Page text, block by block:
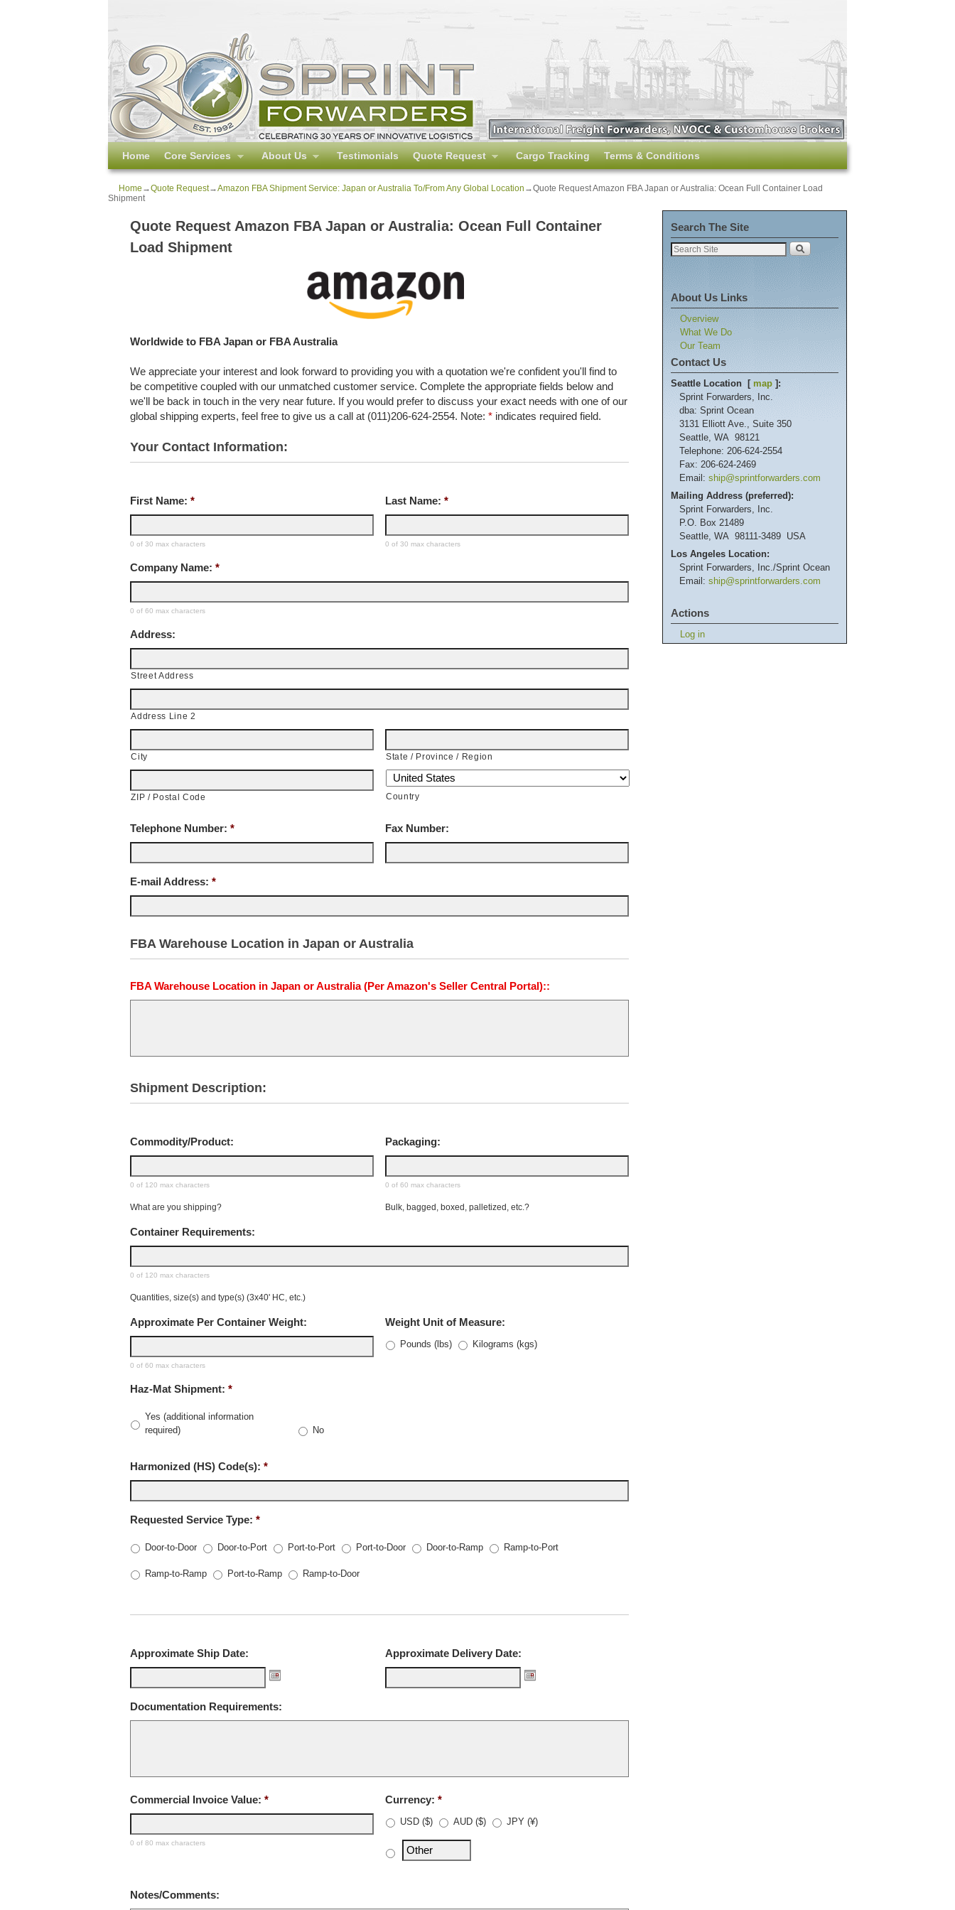
Home Core Services About Us Testimonials Quote Request Cargo Tracking Terms & Conditions
Home →Quote Request→Amazon FBA Shipment Service: Japan or Australia To/From Any Global Location →Quote Request Amazon FBA Japan or Australia: Ocean Full Container Load
Shipment
Quote Request Amazon FBA Japan or Australia: Ocean Full Container
Load Shipment
Worldwide to FBA Japan or FBA Australia
We appreciate your interest and look forward to providing you with a quotation we're confident you'll find to
be competitive coupled with our unmatched customer service. Complete the appropriate fields below and
we'll be back in touch in the very near future. If you would prefer to discuss your exact needs with one of our
global shipping experts, feel free to give us a call at (011)206-624-2554. Note:* indicates required field.
Your Contact Information:
First Name: *
0 of 30 max characters
Last Name: *
0 of 30 max characters
Company Name: *
0 of 60 max characters
Address:
Street Address
Address Line 2
City State / Province / Region
ZIP / Postal Code Country
Telephone Number: * Fax Number:
E-mail Address: *
FBA Warehouse Location in Japan or Australia
FBA Warehouse Location in Japan or Australia (Per Amazon's Seller Central Portal)::
Shipment Description:
Commodity/Product:
0 of 120 max characters
What are you shipping?
Packaging:
0 of 60 max characters
Bulk, bagged, boxed, palletized, etc.?
Container Requirements:
0 of 120 max characters
Quantities, size(s) and type(s) (3x40' HC, etc.)
Approximate Per Container Weight:
0 of 60 max characters
Weight Unit of Measure:
Pounds (lbs) Kilograms (kgs)
Haz-Mat Shipment: *
Yes (additional information
required)
No
Harmonized (HS) Code(s): *
Requested Service Type: *
Door-to-Door Door-to-Port Port-to-Port Port-to-Door Door-to-Ramp Ramp-to-Port
Ramp-to-Ramp Port-to-Ramp Ramp-to-Door
Approximate Ship Date: Approximate Delivery Date:
Documentation Requirements:
Commercial Invoice Value: *
0 of 80 max characters
Currency: *
USD ($) AUD ($) JPY (¥)
Notes/Comments:
Search The Site
About Us Links
Overview
What We Do
Our Team
Contact Us
Seattle Location [ map ]:
Sprint Forwarders, Inc.
dba: Sprint Ocean
3131 Elliott Ave., Suite 350
Seattle, WA 98121
Telephone: 206-624-2554
Fax: 206-624-2469
Email: ship@sprintforwarders.com
Mailing Address (preferred):
Sprint Forwarders, Inc.
P.O. Box 21489
Seattle, WA 98111-3489 USA
Los Angeles Location:
Sprint Forwarders, Inc./Sprint Ocean
Email: ship@sprintforwarders.com
Actions
Log in